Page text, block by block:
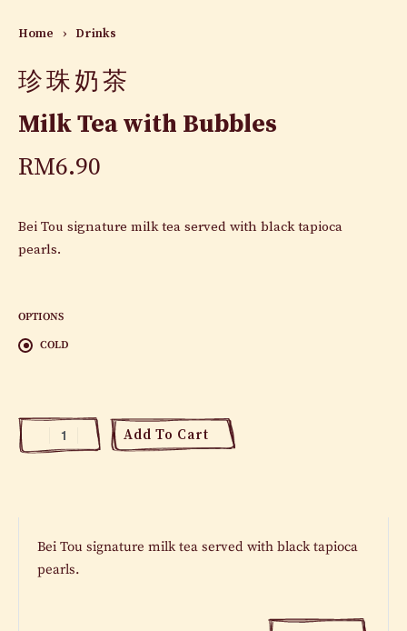
Home › Drinks
珍珠奶茶
Milk Tea with Bubbles
RM6.90
Bei Tou signature milk tea served with black tapioca
pearls.
OPTIONS
COLD
Add To Cart
Bei Tou signature milk tea served with black tapioca
pearls.